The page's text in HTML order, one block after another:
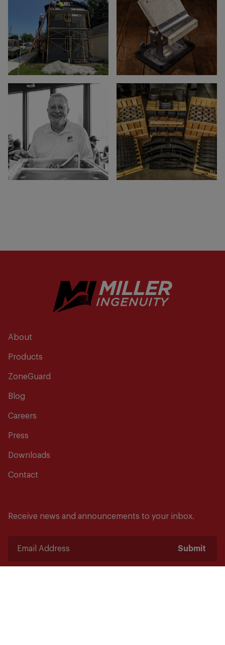
About
Products
ZoneGuard
Blog
Careers
Press
Downloads
Contact
Receive news and announcements to your inbox.
Submit